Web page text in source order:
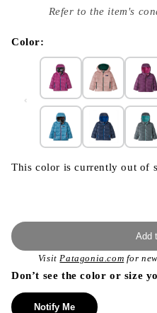
modal
Refer to the item's
Color:
This color is currently out of
Add
VisitPatagonia.com for
Don’t see the color or size
Notify Me